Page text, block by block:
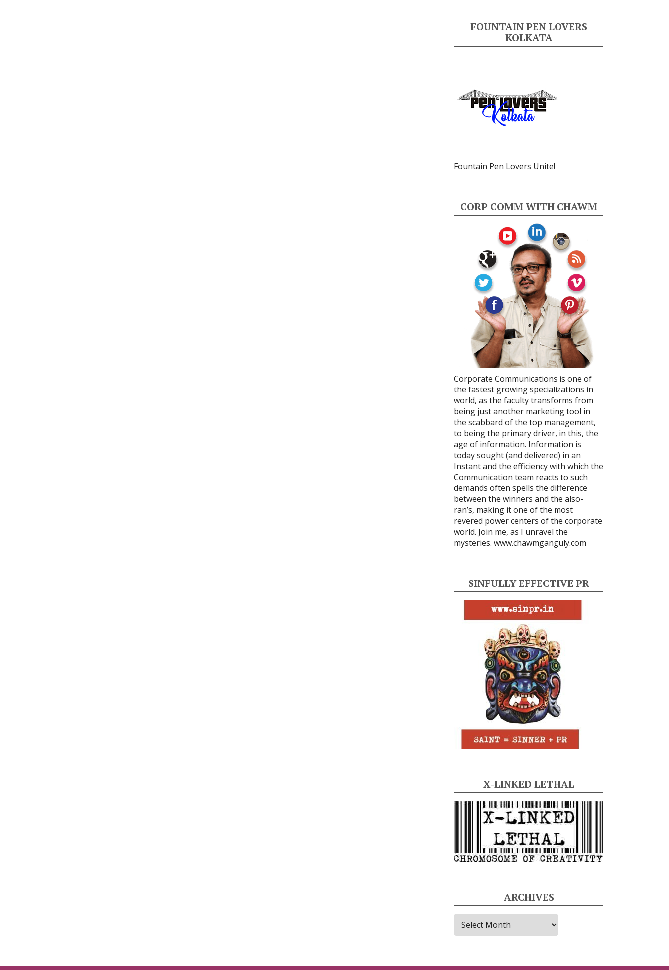
FOUNTAIN PEN LOVERS
KOLKATA
Fountain Pen Lovers Unite!
CORP COMM WITH CHAWM
Corporate Communications is one of
the fastest growing specializations in
world, as the faculty transforms from
being just another marketing tool in
the scabbard of the top management,
to being the primary driver, in this, the
age of information. Information is
today sought (and delivered) in an
Instant and the efficiency with which the
Communication team reacts to such
demands often spells the difference
between the winners and the also-
ran’s, making it one of the most
revered power centers of the corporate
world. Join me, as I unravel the
mysteries. www.chawmganguly.com
SINFULLY EFFECTIVE PR
X-LINKED LETHAL
ARCHIVES
i